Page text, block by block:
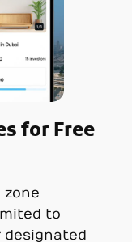
for Free
to